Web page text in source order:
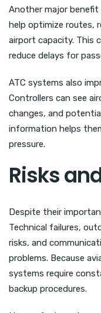
Another major benefit
help optimize routes,
airport capacity. This
reduce delays for
ATC systems also
Controllers can see
changes, and
information helps
pressure.
Risks
Despite their
Technical failures,
risks, and
problems. Because
systems require
backup procedures.